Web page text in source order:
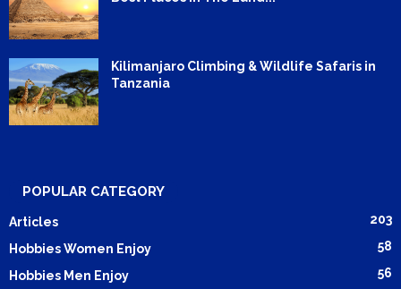
Kilimanjaro Climbing & Wildlife Safaris in
Tanzania
POPULAR CATEGORY
Articles 203
Hobbies Women Enjoy 58
Hobbies Men Enjoy 56